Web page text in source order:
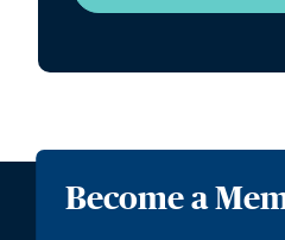
Become a